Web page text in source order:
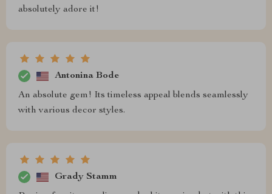
absolutely adore it!
Antonina Bode
An absolute gem! Its timeless appeal blends seamlessly
with various decor styles.
Grady Stamm